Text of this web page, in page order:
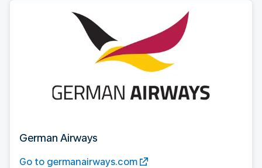
German Airways
Go to germanairways.com